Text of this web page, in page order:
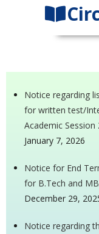
Notice regarding
for written test/
Academic Session
January 7, 2026
Notice for End
for B.Tech and
December 29,
Notice regarding